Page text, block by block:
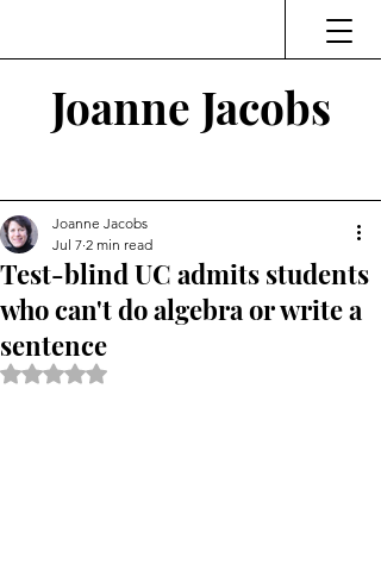
Joanne Jacobs
Test-blind UC admits students
who can't do algebra or write a
sentence
Joanne Jacobs
Jul 7 2 min read
Rated NaN out of 5 stars.